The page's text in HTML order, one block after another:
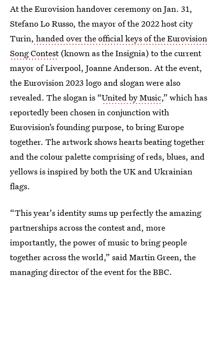
At the Eurovision handover ceremony on Jan. 31,
Stefano Lo Russo, the mayor of the 2022 host city
Turin, handed over the official keys of the Eurovision
Song Contest(known as the Insignia) to the current
mayor of Liverpool, Joanne Anderson. At the event,
the Eurovision 2023 logo and slogan were also
revealed. The slogan is “United by Music,” which has
reportedly been chosen in conjunction with
Eurovision’s founding purpose, to bring Europe
together. The artwork shows hearts beating together
and the colour palette comprising of reds, blues, and
yellows is inspired by both the UK and Ukrainian
flags.
“This year's identity sums up perfectly the amazing
partnerships across the contest and, more
importantly, the power of music to bring people
together across the world,” said Martin Green, the
managing director of the event for the BBC.